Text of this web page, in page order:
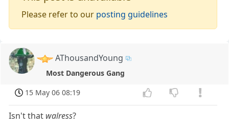
Please refer to our posting guidelines
AThousandYoung
Most Dangerous Gang
15 May 06 08:19
Isn't that walress?